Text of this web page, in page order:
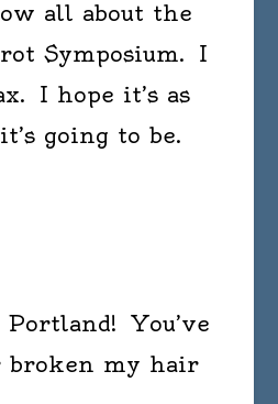
all about the
Symposium. I
I hope it’s as
going to be.
You’ve
broken my hair